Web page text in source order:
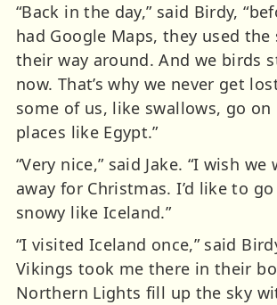
“Back in the day,” said Birdy,
had Google Maps, they used
their way around. And we birds
now. That’s why we never get
some of us, like swallows, go
places like Egypt.”
“Very nice,” said Jake. “I wish
away for Christmas. I’d like to
snowy like Iceland.”
“I visited Iceland once,” said
Vikings took me there in their
Northern Lights fill up the sky